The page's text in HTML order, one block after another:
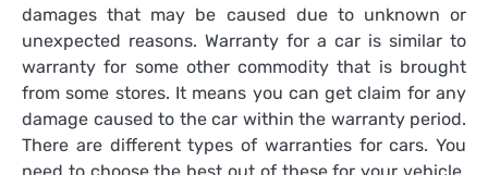
damages that may be caused due to unknown or
unexpected reasons. Warranty for a car is similar to
warranty for some other commodity that is brought
from some stores. It means you can get claim for any
damage caused to the car within the warranty period.
There are different types of warranties for cars. You